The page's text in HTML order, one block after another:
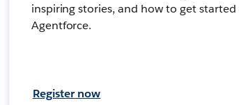
inspiring stories, and how to get
Agentforce.
Register now